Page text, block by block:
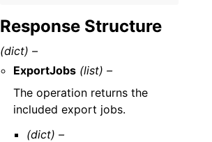
Response Structure
(dict) –
ExportJobs (list) –
The operation returns the
included export jobs.
(dict) –